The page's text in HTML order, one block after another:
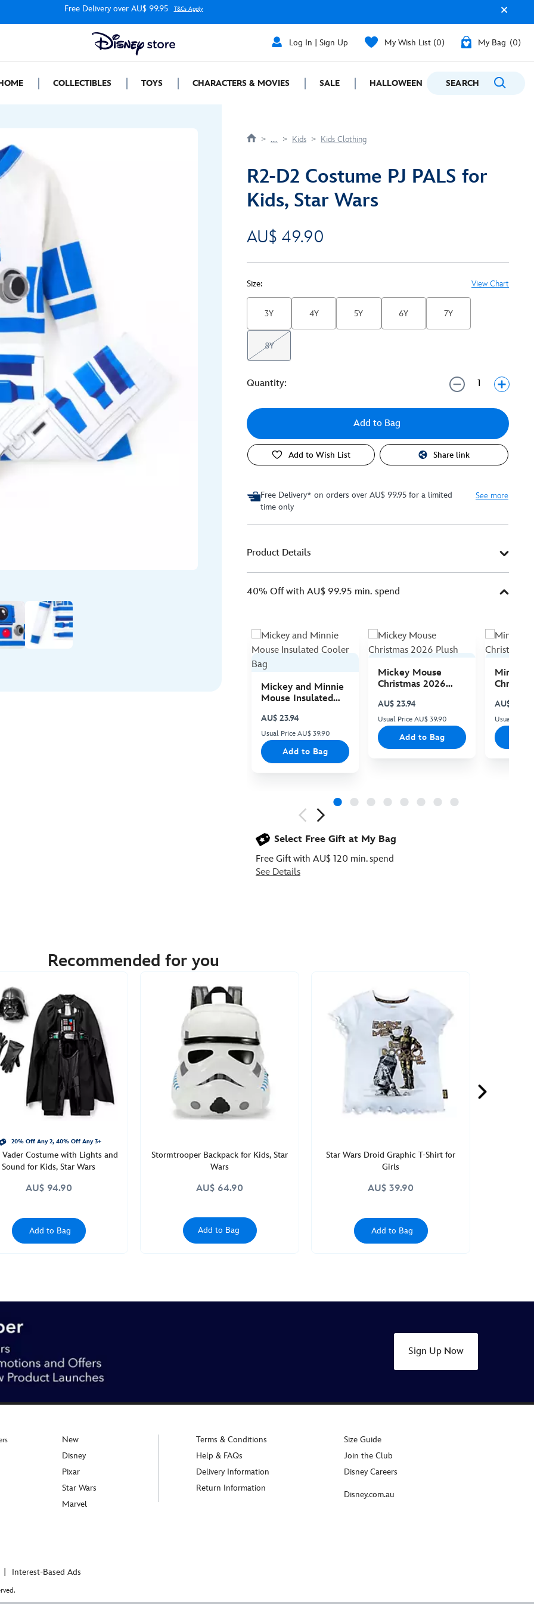
Free Delivery over AU$ 99.95 T&Cs Apply
Log In | Sign Up My Wish List 0 My Bag 0
COLLECTIBLES TOYS CHARACTERS & MOVIES SALE HALLOWEEN GIFTING
SEARCH
.... Kids Kids Clothing
R2-D2 Costume PJ PALS for
Kids, Star Wars
AU$ 49.90
Size: View Chart
3Y 4Y 5Y 6Y 7Y
8Y
Quantity:
Add to Bag
Add to Wish List Share link
Free Delivery* on orders over AU$ 99.95 for a limited
time only
See more
Product Details
40% Off with AU$ 99.95 min. spend
Mickey and Minnie
Mouse Insulated
AU$ 23.94
Usual Price AU$ 39.90
Add to Bag
Mickey Mouse
Christmas 2026
AU$ 23.94
Usual Price AU$ 39.90
Add to Bag
Minnie
AU$ 23.94
Usual Price
Select Free Gift at My Bag
Free Gift with AU$ 120 min. spend
See Details
Recommended for you
20% Off Any 2, 40% Off Any 3+
Vader Costume with Lights and
Sound for Kids, Star Wars
AU$ 94.90
Add to Bag
Stormtrooper Backpack for Kids, Star
Wars
AU$ 64.90
Add to Bag
Star Wars Droid Graphic T-Shirt for
Girls
AU$ 39.90
Add to Bag
Sign Up Now
New
Disney
Pixar
Star Wars
Marvel
Terms & Conditions
Help & FAQs
Delivery Information
Return Information
Size Guide
Join the Club
Disney Careers
Disney.com.au
Interest-Based Ads